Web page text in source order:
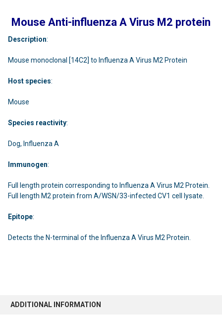
Mouse Anti-influenza A Virus M2 protein
Description:
Mouse monoclonal [14C2] to Influenza A Virus M2 Protein
Host species:
Mouse
Species reactivity:
Dog, Influenza A
Immunogen:
Full length protein corresponding to Influenza A Virus M2 Protein.
Full length M2 protein from A/WSN/33-infected CV1 cell lysate.
Epitope:
Detects the N-terminal of the Influenza A Virus M2 Protein.
ADDITIONAL INFORMATION